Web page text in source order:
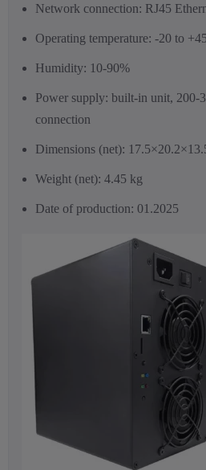
Network connection: RJ45
Operating temperature: -20 to
Humidity: 10-90%
Power supply: built-in unit, 200-
connection
Dimensions (net):
Weight (net): 4.45 kg
Date of production: 01.2025